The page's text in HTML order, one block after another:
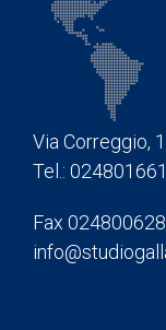
Via Correggio,
Tel.:
Fax